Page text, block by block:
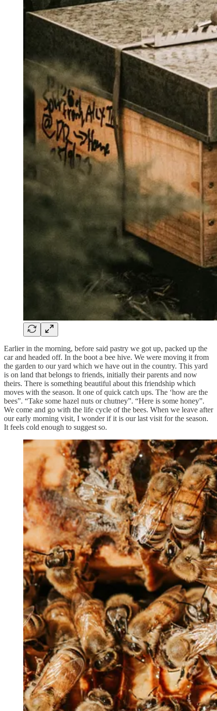
Earlier in the morning, before said pastry we got up, packed up the
car and headed off. In the boot a bee hive. We were moving it from
the garden to our yard which we have out in the country. This yard
is on land that belongs to friends, initially their parents and now
theirs. There is something beautiful about this friendship which
moves with the season. It one of quick catch ups. The ‘how are the
bees”. “Take some hazel nuts or chutney”. “Here is some honey”.
We come and go with the life cycle of the bees. When we leave after
our early morning visit, I wonder if it is our last visit for the season.
It feels cold enough to suggest so.